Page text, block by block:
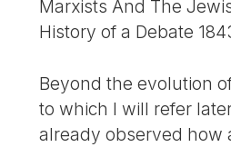
Marxists And The
History of a Debate
Beyond the evolution
to which I will refer
already observed how